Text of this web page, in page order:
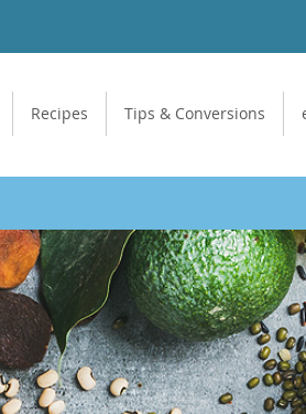
Recipes Tips & Conversions